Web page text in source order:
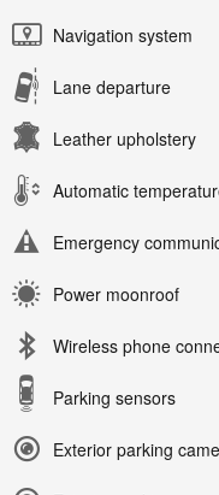
Navigation system
Lane departure
Leather upholstery
Automatic
Emergency
Power moonroof
Wireless phone
Parking sensors
Exterior parking